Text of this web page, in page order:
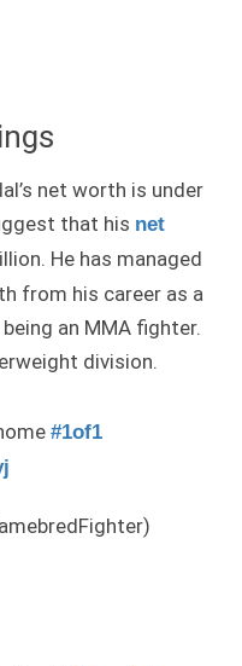
net worth is under
that his net
He has managed
from his career as a
an MMA fighter.
division.
#1of1